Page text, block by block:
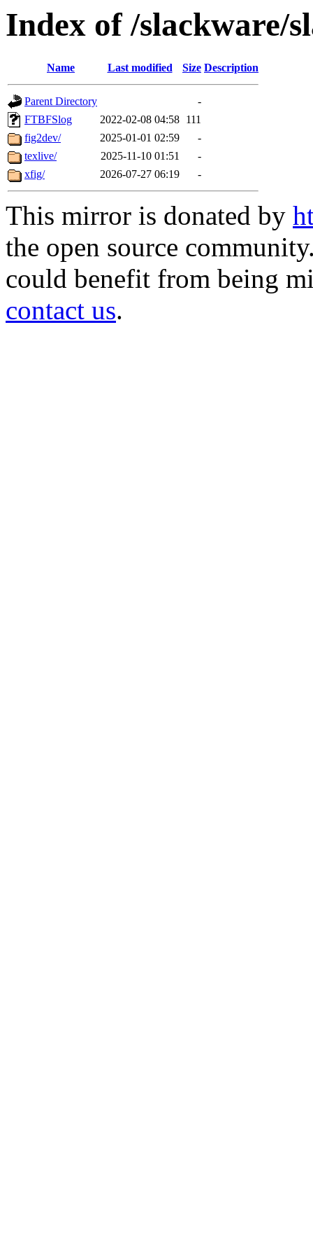
Index of /slackware/
Name Last modified Size Description
Parent Directory
-
FTBFSlog
2022-02-08 04:58 111
fig2dev/
2025-01-01 02:59
-
texlive/
2025-11-10 01:51
-
xfig/
2026-07-27 06:19 -
This mirror is donated by
the open source
could benefit from being
contact us.